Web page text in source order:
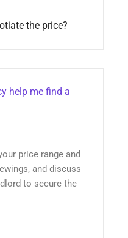
the price?
help me find a
price range and
and discuss
to secure the